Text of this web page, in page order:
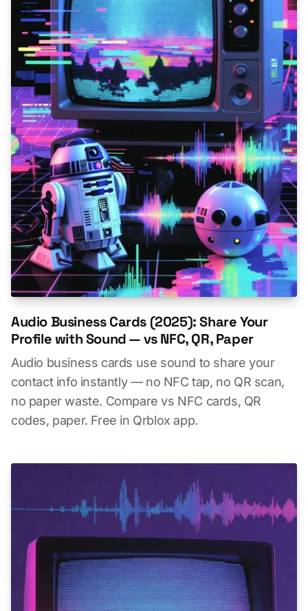
Audio Business Cards (2025): Share Your
Profile with Sound — vs NFC, QR, Paper
Audio business cards use sound to share your
contact info instantly — no NFC tap, no QR scan,
no paper waste. Compare vs NFC cards, QR
codes, paper. Free in Qrblox app.